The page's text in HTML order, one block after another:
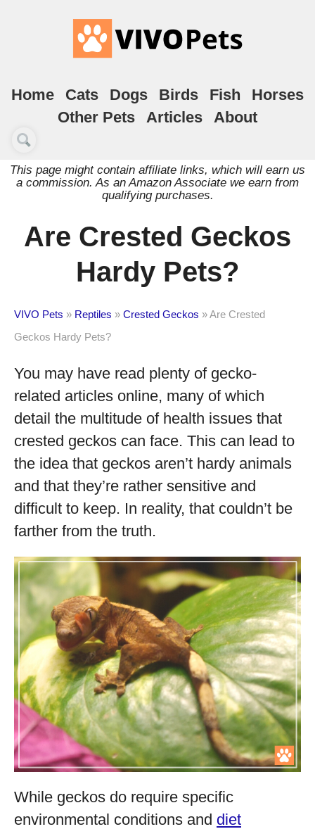
Home Cats Dogs Birds Fish
Horses
Other Pets
Articles About
This page might contain affiliate links, which will earn us
a commission. As an Amazon Associate we earn from
qualifying purchases.
Are Crested Geckos
Hardy Pets?
VIVO Pets » Reptiles » Crested Geckos »Are Crested
Geckos Hardy Pets?
You may have read plenty of gecko-
related articles online, many of which
detail the multitude of health issues that
crested geckos can face. This can lead to
the idea that geckos aren’t hardy animals
and that they’re rather sensitive and
difficult to keep. In reality, that couldn’t be
farther from the truth.
While geckos do require specific
environmental conditions and diet